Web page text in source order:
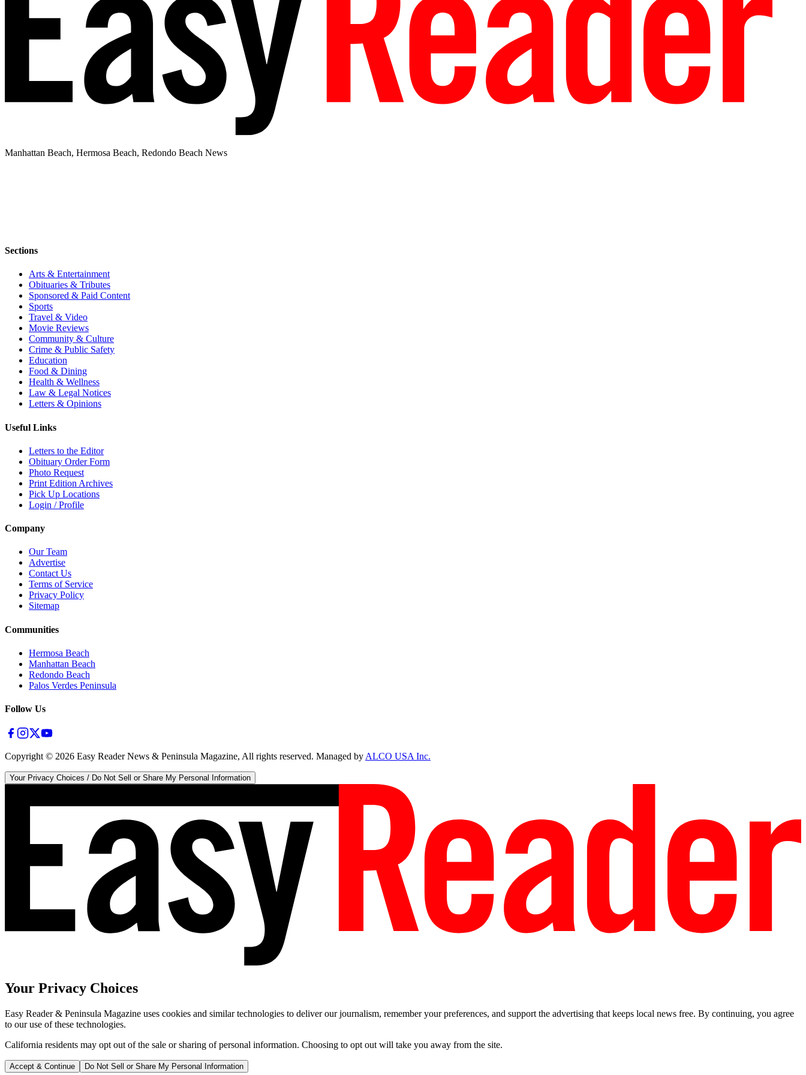
Manhattan Beach, Hermosa Beach, Redondo Beach News
Sections
Arts & Entertainment
Obituaries & Tributes
Sponsored & Paid Content
Sports
Travel & Video
Movie Reviews
Community & Culture
Crime & Public Safety
Education
Food & Dining
Health & Wellness
Law & Legal Notices
Letters & Opinions
Useful Links
Letters to the Editor
Obituary Order Form
Photo Request
Print Edition Archives
Pick Up Locations
Login / Profile
Company
Our Team
Advertise
Contact Us
Terms of Service
Privacy Policy
Sitemap
Communities
Hermosa Beach
Manhattan Beach
Redondo Beach
Palos Verdes Peninsula
Follow Us
Copyright © 2026 Easy Reader News & Peninsula Magazine, All rights reserved. Managed byALCO USA Inc.
Your Privacy Choices / Do Not Sell or Share My Personal Information
Your Privacy Choices
Easy Reader & Peninsula Magazine uses cookies and similar technologies to deliver our journalism, remember your preferences, and support the advertising that keeps local news free. By continuing, you agree
to our use of these technologies.
California residents may opt out of the sale or sharing of personal information. Choosing to opt out will take you away from the site.
Accept & Continue Do Not Sell or Share My Personal Information